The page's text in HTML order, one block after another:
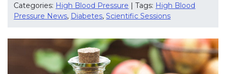
Categories: High Blood Pressure | Tags: High Blood
Pressure News, Diabetes,Scientific Sessions